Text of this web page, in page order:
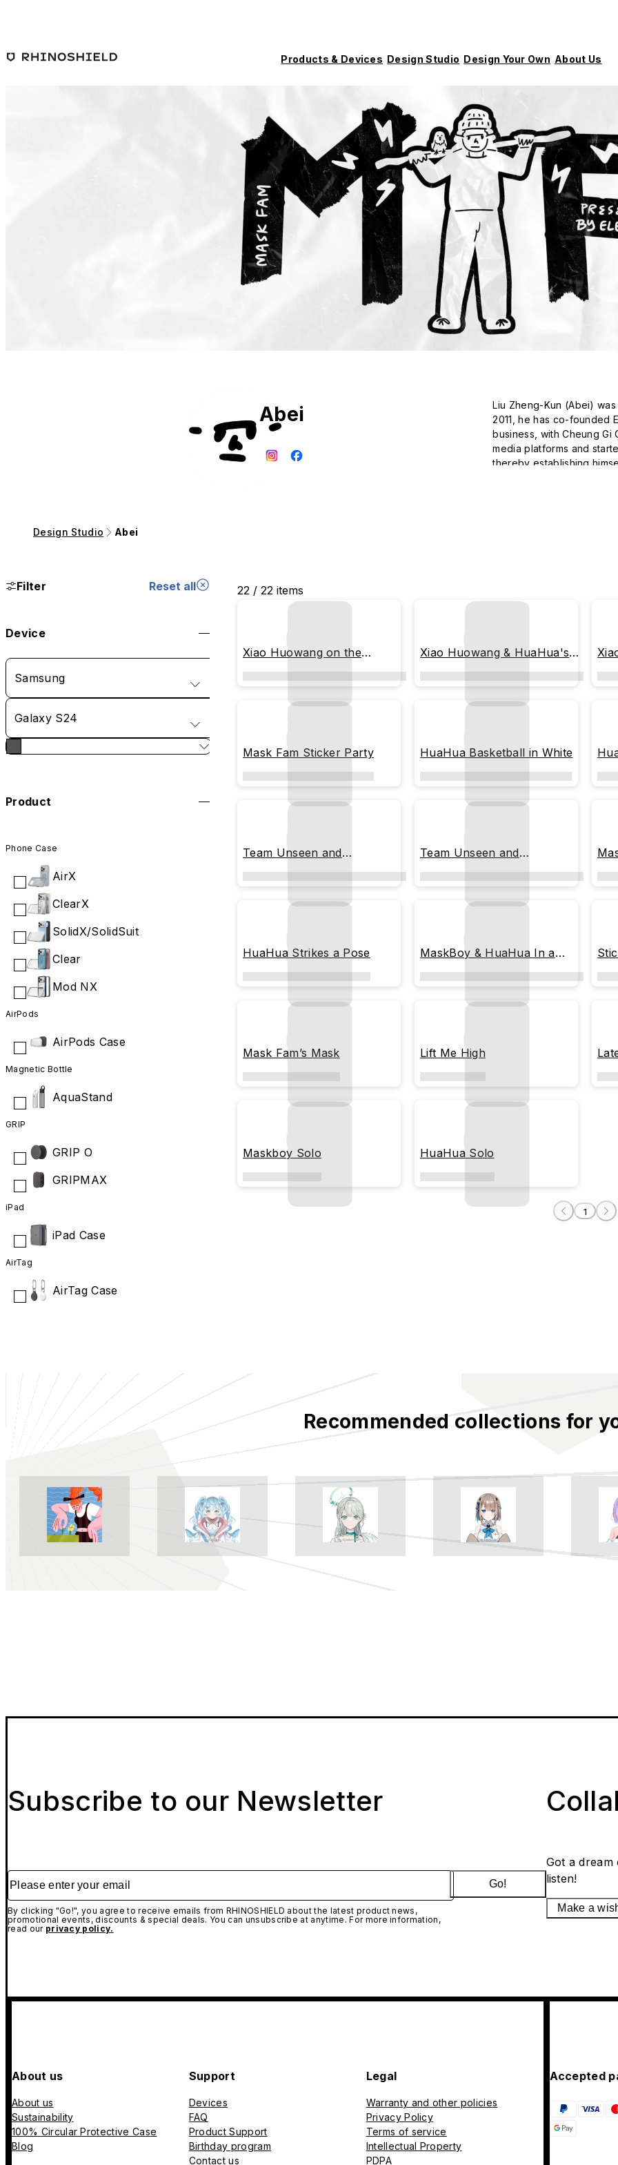
Products & Devices Design Studio Design Your Own About Us
Abei
Liu Zheng-Kun (Abei)
2011, he has co-founded
business, with Cheung Gi
media platforms and
thereby establishing
Design Studio Abei
Filter Reset all
Device
Samsung
Galaxy S24
Product
Phone Case
AirX
ClearX
SolidX/SolidSuit
Clear
Mod NX
AirPods
AirPods Case
Magnetic Bottle
AquaStand
GRIP
GRIP O
GRIPMAX
iPad
iPad Case
AirTag
AirTag Case
22 / 22 items
Xiao Huowang on the
Carousel
Xiao Huowang & HuaHua's
Grand Entrance
Mask Fam Sticker Party HuaHua Basketball in White
Team Unseen and
Undiscovered
Team Unseen and
Undiscovered: Stack-Up
Mode Activated
HuaHua Strikes a Pose
MaskBoy & HuaHua In a
Photo Booth
Mask Fam’s Mask Lift Me High
Maskboy Solo HuaHua Solo
1
Recommended collections for
Subscribe to our Newsletter
Please enter your email
By clicking "Go!", you agree to receive emails from RHINOSHIELD about the latest product news,
promotional events, discounts & special deals. You can unsubscribe at anytime. For more information,
read our privacy policy.
Go!
Got a
listen!
Make a
About us
About us
Sustainability
100% Circular Protective Case
Blog
Support
Devices
FAQ
Product Support
Birthday program
Contact us
Legal
Warranty and other policies
Privacy Policy
Terms of service
Intellectual Property
PDPA
Accepted